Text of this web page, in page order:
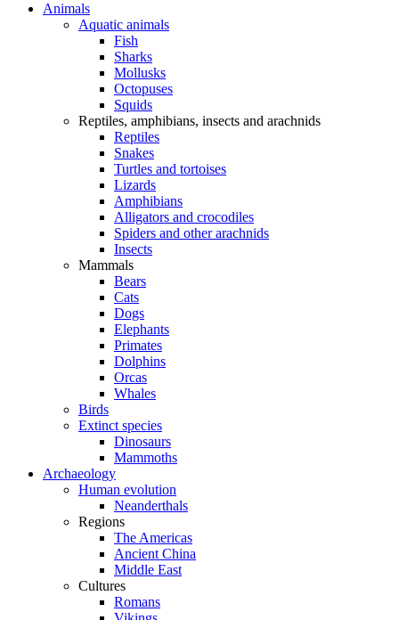
Animals
Aquatic animals
Fish
Sharks
Mollusks
Octopuses
Squids
Reptiles, amphibians, insects and arachnids
Reptiles
Snakes
Turtles and tortoises
Lizards
Amphibians
Alligators and crocodiles
Spiders and other arachnids
Insects
Mammals
Bears
Cats
Dogs
Elephants
Primates
Dolphins
Orcas
Whales
Birds
Extinct species
Dinosaurs
Mammoths
Archaeology
Human evolution
Neanderthals
Regions
The Americas
Ancient China
Middle East
Cultures
Romans